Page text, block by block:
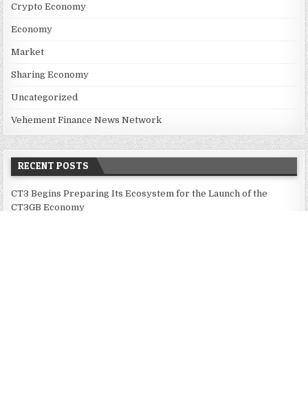
Crypto Economy
Economy
Market
Sharing Economy
Uncategorized
Vehement Finance News Network
RECENT POSTS
CT3 Begins Preparing Its Ecosystem for the Launch of the
CT3GB Economy